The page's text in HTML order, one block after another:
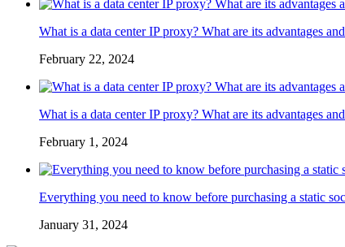
What is a data center IP proxy? What are its advantages
February 22, 2024
What is a data center IP proxy? What are its advantages
February 1, 2024
Everything you need to know before purchasing a static
January 31, 2024